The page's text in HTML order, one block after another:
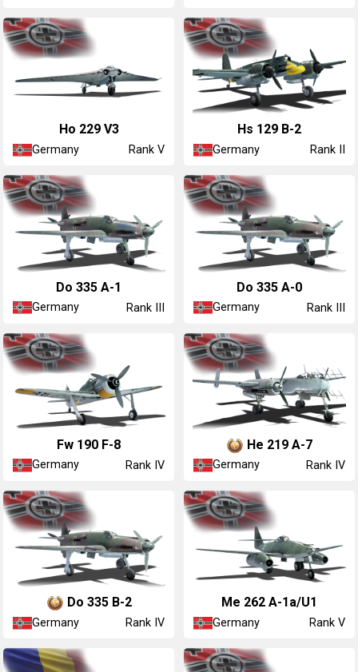
Ho 229 V3
Germany Rank V
Hs 129 B-2
Germany Rank II
Do 335 A-1
Germany Rank III
Do 335 A-0
Germany Rank III
Fw 190 F-8
Germany Rank IV
He 219 A-7
Germany Rank IV
Do 335 B-2
Germany Rank IV
Me 262 A-1a/U1
Germany Rank V